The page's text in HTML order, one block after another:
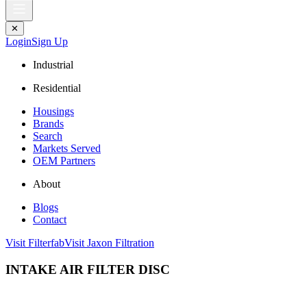
✕
LoginSign Up
Industrial
Residential
Housings
Brands
Search
Markets Served
OEM Partners
About
Blogs
Contact
Visit FilterfabVisit Jaxon Filtration
INTAKE AIR FILTER DISC